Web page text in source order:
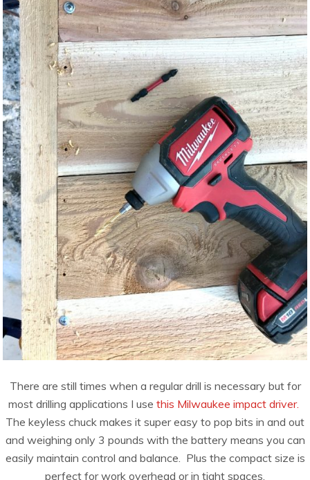
There are still times when a regular drill is necessary but for
most drilling applications I use this Milwaukee impact driver.
The keyless chuck makes it super easy to pop bits in and out
and weighing only 3 pounds with the battery means you can
easily maintain control and balance. Plus the compact size is
perfect for work overhead or in tight spaces.